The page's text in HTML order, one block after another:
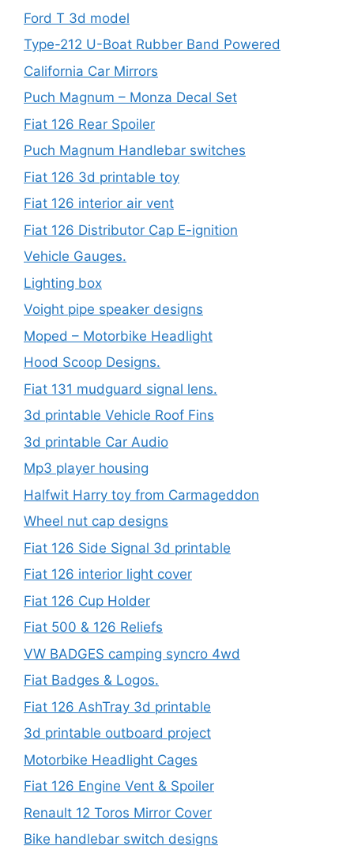
Ford T 3d model
Type-212 U-Boat Rubber Band Powered
California Car Mirrors
Puch Magnum – Monza Decal Set
Fiat 126 Rear Spoiler
Puch Magnum Handlebar switches
Fiat 126 3d printable toy
Fiat 126 interior air vent
Fiat 126 Distributor Cap E-ignition
Vehicle Gauges.
Lighting box
Voight pipe speaker designs
Moped – Motorbike Headlight
Hood Scoop Designs.
Fiat 131 mudguard signal lens.
3d printable Vehicle Roof Fins
3d printable Car Audio
Mp3 player housing
Halfwit Harry toy from Carmageddon
Wheel nut cap designs
Fiat 126 Side Signal 3d printable
Fiat 126 interior light cover
Fiat 126 Cup Holder
Fiat 500 & 126 Reliefs
VW BADGES camping syncro 4wd
Fiat Badges & Logos.
Fiat 126 AshTray 3d printable
3d printable outboard project
Motorbike Headlight Cages
Fiat 126 Engine Vent & Spoiler
Renault 12 Toros Mirror Cover
Bike handlebar switch designs